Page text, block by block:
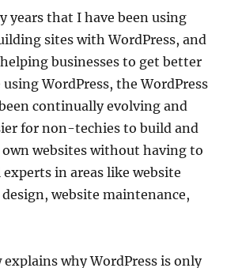
years that I have been using
sites with WordPress, and
businesses to get better
WordPress, the WordPress
continually evolving and
for non-techies to build and
websites without having to
in areas like website
website maintenance,
explains why WordPress is only